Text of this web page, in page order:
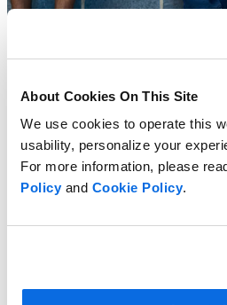
About Cookies On This Site
We use cookies to operate this
usability, personalize your
For more information, please
Policyand Cookie Policy.